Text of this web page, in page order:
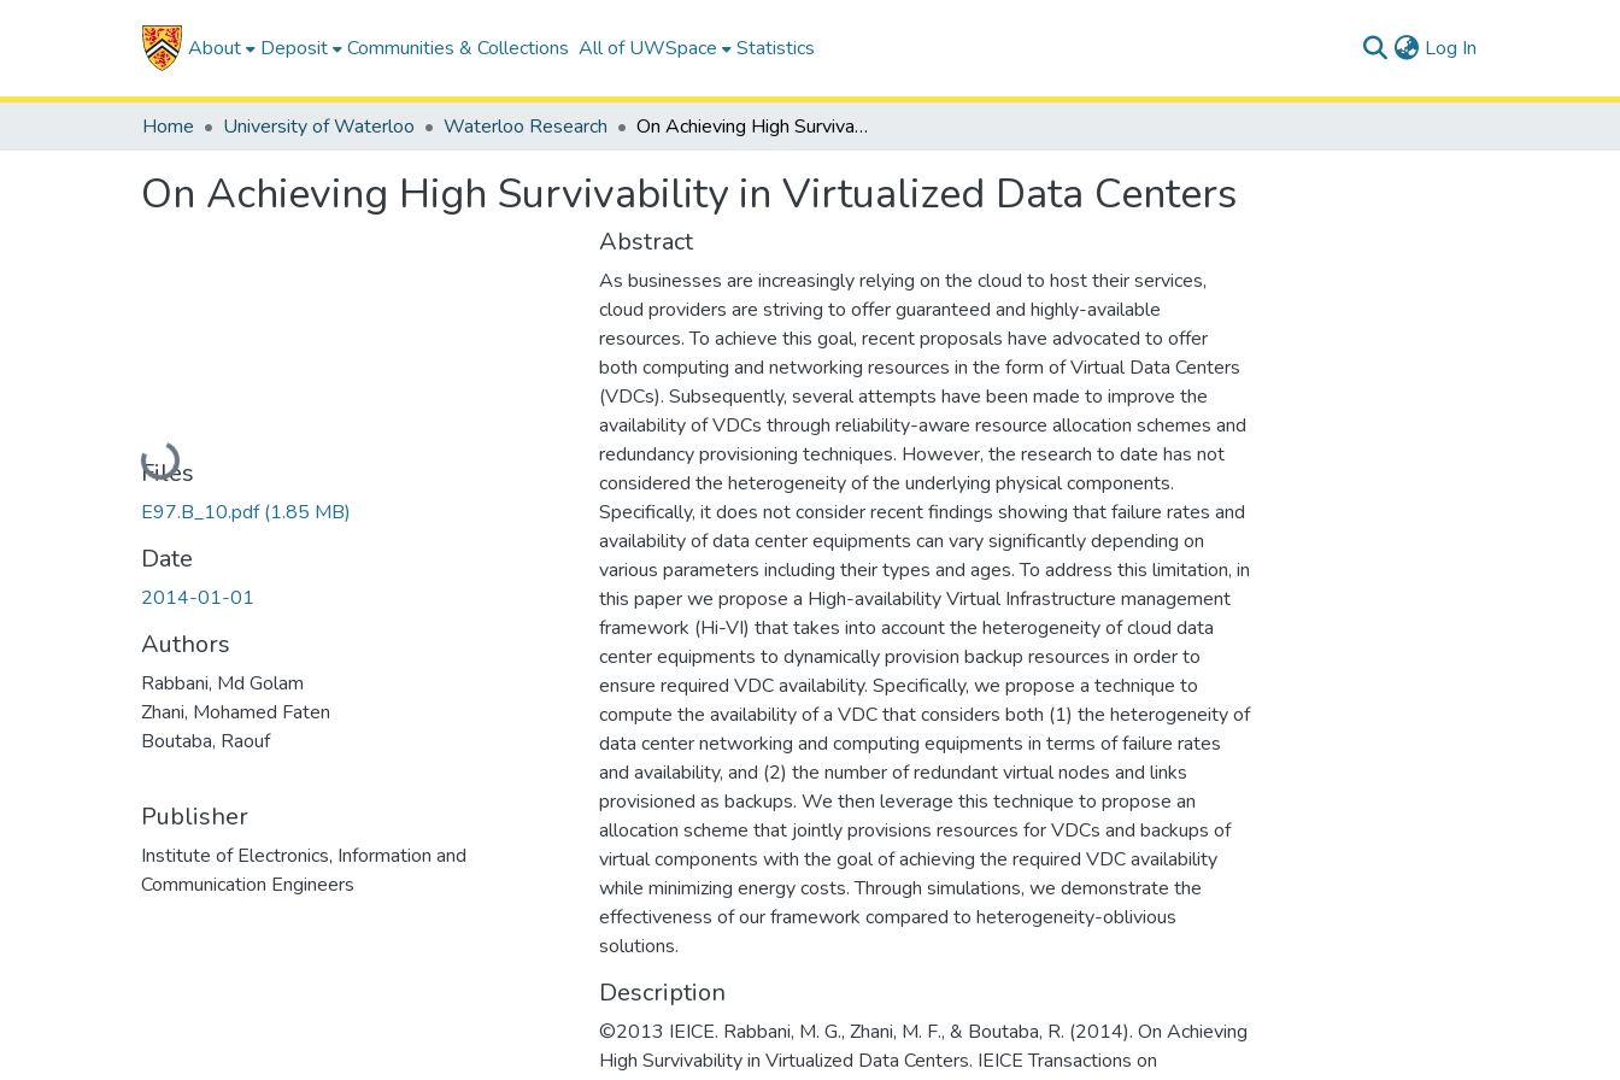
About Deposit Communities & Collections All of UWSpace Statistics Log In
Home University of Waterloo Waterloo Research On Achieving High Survivability in Virtualized Data Centers
On Achieving High Survivability in Virtualized Data Centers
Loading...
Files
E97.B_10.pdf(1.85 MB)
Date
2014-01-01
Authors
Rabbani, Md Golam
Zhani, Mohamed Faten
Boutaba, Raouf
Publisher
Institute of Electronics, Information and
Communication Engineers
Abstract
As businesses are increasingly relying on the cloud to host their services,
cloud providers are striving to offer guaranteed and highly-available
resources. To achieve this goal, recent proposals have advocated to offer
both computing and networking resources in the form of Virtual Data Centers
(VDCs). Subsequently, several attempts have been made to improve the
availability of VDCs through reliability-aware resource allocation schemes and
redundancy provisioning techniques. However, the research to date has not
considered the heterogeneity of the underlying physical components.
Specifically, it does not consider recent findings showing that failure rates and
availability of data center equipments can vary significantly depending on
various parameters including their types and ages. To address this limitation, in
this paper we propose a High-availability Virtual Infrastructure management
framework (Hi-VI) that takes into account the heterogeneity of cloud data
center equipments to dynamically provision backup resources in order to
ensure required VDC availability. Specifically, we propose a technique to
compute the availability of a VDC that considers both (1) the heterogeneity of
data center networking and computing equipments in terms of failure rates
and availability, and (2) the number of redundant virtual nodes and links
provisioned as backups. We then leverage this technique to propose an
allocation scheme that jointly provisions resources for VDCs and backups of
virtual components with the goal of achieving the required VDC availability
while minimizing energy costs. Through simulations, we demonstrate the
effectiveness of our framework compared to heterogeneity-oblivious
solutions.
Description
©2013 IEICE. Rabbani, M. G., Zhani, M. F., & Boutaba, R. (2014). On Achieving
High Survivability in Virtualized Data Centers. IEICE Transactions on